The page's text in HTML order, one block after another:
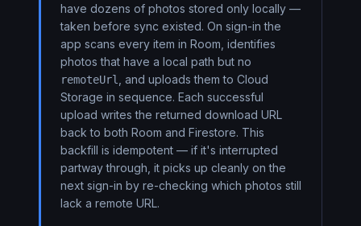
have dozens of photos stored only locally —
taken before sync existed. On sign-in the
app scans every item in Room, identifies
photos that have a local path but no
remoteUrl
, and uploads them to Cloud
Storage in sequence. Each successful
upload writes the returned download URL
back to both Room and Firestore. This
backfill is idempotent — if it's interrupted
partway through, it picks up cleanly on the
next sign-in by re-checking which photos still
lack a remote URL.